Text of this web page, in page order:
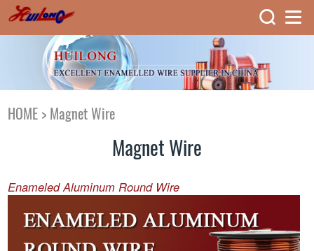
HOME > Magnet Wire
Magnet Wire
Enameled Aluminum Round Wire